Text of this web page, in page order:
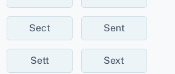
Sect Sent
Sett Sext